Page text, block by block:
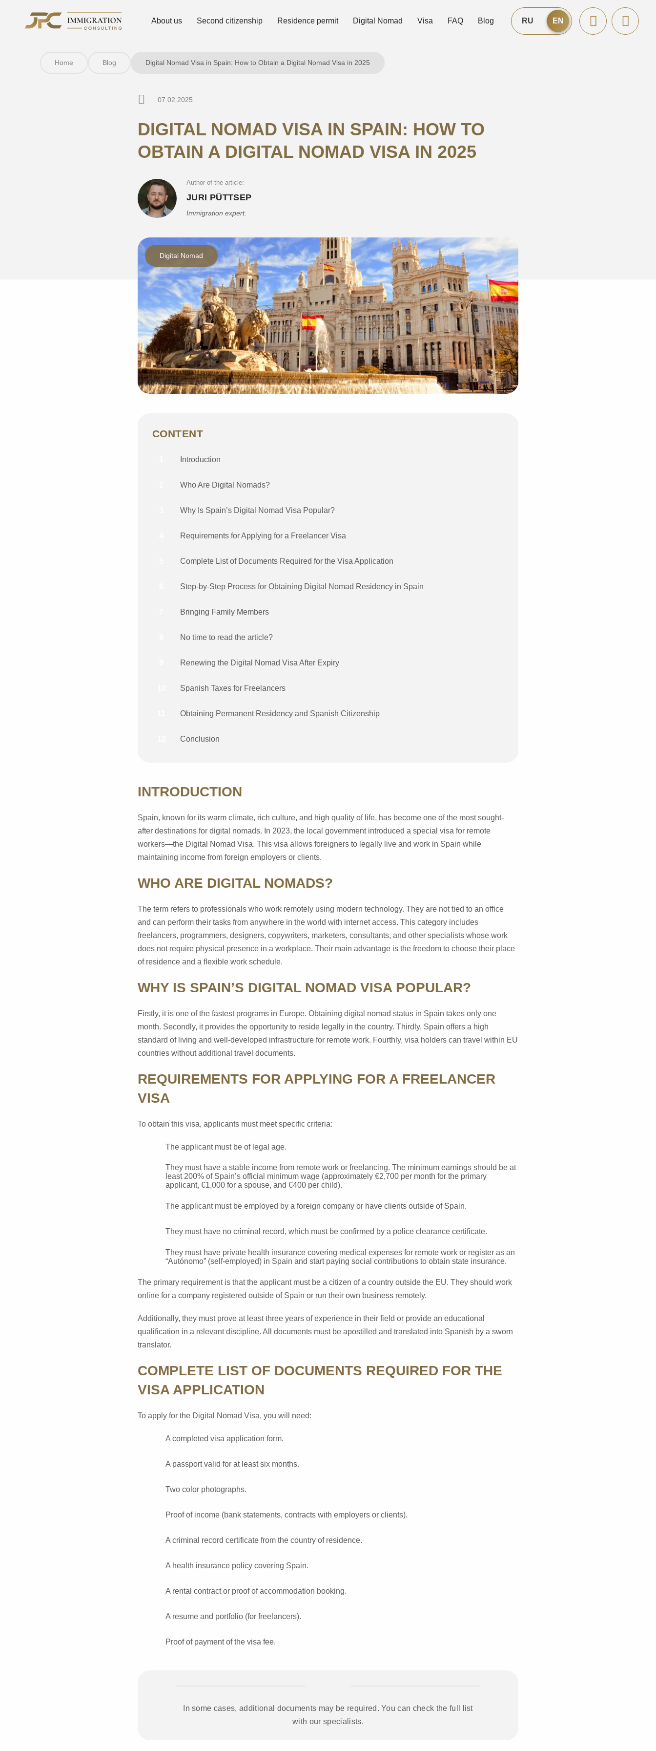
About us Second citizenship Residence permit Digital Nomad Visa FAQ Blog RU EN
Home Blog Digital Nomad Visa in Spain: How to Obtain a Digital Nomad Visa in 2025
07.02.2025
DIGITAL NOMAD VISA IN SPAIN: HOW TO
OBTAIN A DIGITAL NOMAD VISA IN 2025
Author of the article:
JURI PÜTTSEP
Immigration expert.
Digital Nomad
CONTENT
Introduction
Who Are Digital Nomads?
Why Is Spain’s Digital Nomad Visa Popular?
Requirements for Applying for a Freelancer Visa
Complete List of Documents Required for the Visa Application
Step-by-Step Process for Obtaining Digital Nomad Residency in Spain
Bringing Family Members
No time to read the article?
Renewing the Digital Nomad Visa After Expiry
Spanish Taxes for Freelancers
Obtaining Permanent Residency and Spanish Citizenship
Conclusion
INTRODUCTION
Spain, known for its warm climate, rich culture, and high quality of life, has become one of the most sought-
after destinations for digital nomads. In 2023, the local government introduced a special visa for remote
workers—the Digital Nomad Visa. This visa allows foreigners to legally live and work in Spain while
maintaining income from foreign employers or clients.
WHO ARE DIGITAL NOMADS?
The term refers to professionals who work remotely using modern technology. They are not tied to an office
and can perform their tasks from anywhere in the world with internet access. This category includes
freelancers, programmers, designers, copywriters, marketers, consultants, and other specialists whose work
does not require physical presence in a workplace. Their main advantage is the freedom to choose their place
of residence and a flexible work schedule.
WHY IS SPAIN’S DIGITAL NOMAD VISA POPULAR?
Firstly, it is one of the fastest programs in Europe. Obtaining digital nomad status in Spain takes only one
month. Secondly, it provides the opportunity to reside legally in the country. Thirdly, Spain offers a high
standard of living and well-developed infrastructure for remote work. Fourthly, visa holders can travel within EU
countries without additional travel documents.
REQUIREMENTS FOR APPLYING FOR A FREELANCER
VISA
To obtain this visa, applicants must meet specific criteria:
The applicant must be of legal age.
They must have a stable income from remote work or freelancing. The minimum earnings should be at
least 200% of Spain’s official minimum wage (approximately €2,700 per month for the primary
applicant, €1,000 for a spouse, and €400 per child).
The applicant must be employed by a foreign company or have clients outside of Spain.
They must have no criminal record, which must be confirmed by a police clearance certificate.
They must have private health insurance covering medical expenses for remote work or register as an
“Autónomo” (self-employed) in Spain and start paying social contributions to obtain state insurance.
The primary requirement is that the applicant must be a citizen of a country outside the EU. They should work
online for a company registered outside of Spain or run their own business remotely.
Additionally, they must prove at least three years of experience in their field or provide an educational
qualification in a relevant discipline. All documents must be apostilled and translated into Spanish by a sworn
translator.
COMPLETE LIST OF DOCUMENTS REQUIRED FOR THE
VISA APPLICATION
To apply for the Digital Nomad Visa, you will need:
A completed visa application form.
A passport valid for at least six months.
Two color photographs.
Proof of income (bank statements, contracts with employers or clients).
A criminal record certificate from the country of residence.
A health insurance policy covering Spain.
A rental contract or proof of accommodation booking.
A resume and portfolio (for freelancers).
Proof of payment of the visa fee.
In some cases, additional documents may be required. You can check the full list
with our specialists.